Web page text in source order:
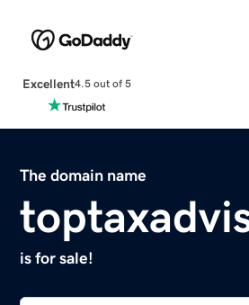
Excellent4.5 out of 5
The domain name
is for sale!